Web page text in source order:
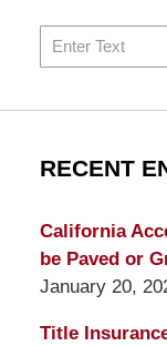
Search
RECENT
California
be Paved or
January 20,
Title